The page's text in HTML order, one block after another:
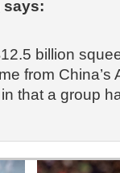
says:
billion
from China’s
that a group